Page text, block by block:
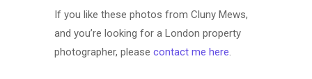
If you like these photos from Cluny Mews,
and you’re looking for a London property
photographer, pleasecontact me here.